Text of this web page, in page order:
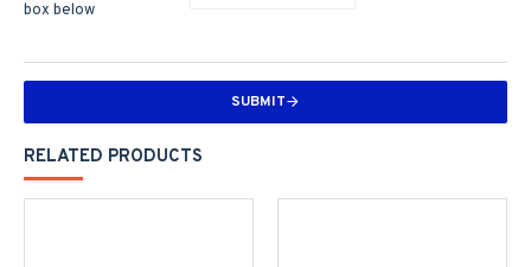
box below
SUBMIT
RELATED PRODUCTS